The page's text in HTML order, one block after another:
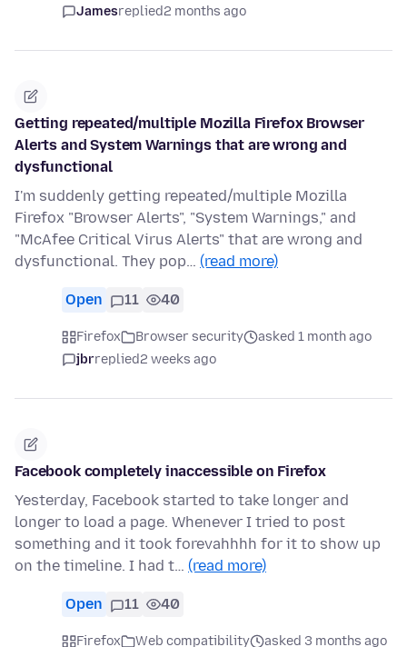
Jamesreplied2 months ago
Getting repeated/multiple Mozilla Firefox Browser
Alerts and System Warnings that are wrong and
dysfunctional
I'm suddenly getting repeated/multiple Mozilla
Firefox "Browser Alerts", "System Warnings," and
"McAfee Critical Virus Alerts" that are wrong and
dysfunctional. They pop… (read more)
Open 11 40
Firefox Browser security
asked 1 month ago
jbrreplied2 weeks ago
Facebook completely inaccessible on Firefox
Yesterday, Facebook started to take longer and
longer to load a page. Whenever I tried to post
something and it took forevahhhh for it to show up
on the timeline. I had t… (read more)
Open 11 40
Firefox Web compatibility asked 3 months ago